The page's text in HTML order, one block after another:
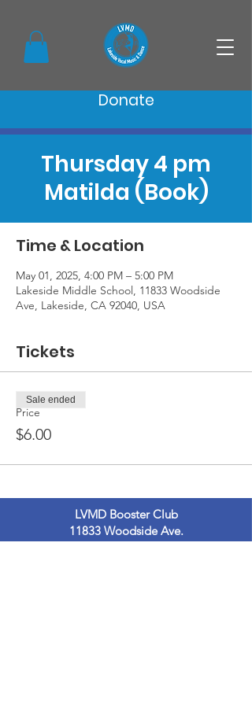
Donate
Thursday 4 pm
Matilda (Book)
Time & Location
May 01, 2025, 4:00 PM – 5:00 PM
Lakeside Middle School, 11833 Woodside
Ave, Lakeside, CA 92040, USA
Tickets
Price
$6.00
Sale ended
LVMD Booster Club
11833 Woodside Ave.